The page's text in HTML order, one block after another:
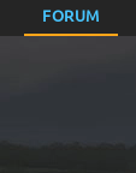
FORUM